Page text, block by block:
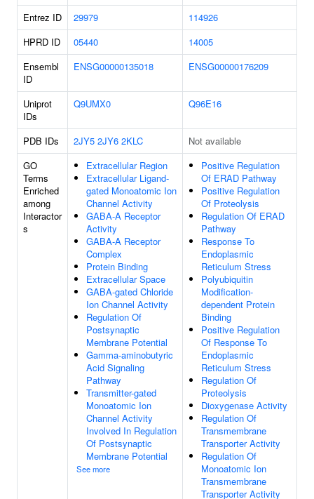
Entrez ID
29979
114926
HPRD ID
05440
14005
Ensembl
ID
ENSG00000135018 ENSG00000176209
Uniprot
IDs
Q9UMX0 Q96E16
PDB IDs 2JY5 2JY6 2KLC
Not available
GO
Terms
Enriched
among
Interactor
s
Extracellular Region
Extracellular Ligand-
gated Monoatomic Ion
Channel Activity
GABA-A Receptor
Activity
GABA-A Receptor
Complex
Protein Binding
Extracellular Space
GABA-gated Chloride
Ion Channel Activity
Regulation Of
Postsynaptic
Membrane Potential
Gamma-aminobutyric
Acid Signaling
Pathway
Transmitter-gated
Monoatomic Ion
Channel Activity
Involved In Regulation
Of Postsynaptic
Membrane Potential
See more
Positive Regulation
Of ERAD Pathway
Positive Regulation
Of Proteolysis
Regulation Of ERAD
Pathway
Response To
Endoplasmic
Reticulum Stress
Polyubiquitin
Modification-
dependent Protein
Binding
Positive Regulation
Of Response To
Endoplasmic
Reticulum Stress
Regulation Of
Proteolysis
Dioxygenase Activity
Regulation Of
Transmembrane
Transporter Activity
Regulation Of
Monoatomic Ion
Transmembrane
Transporter Activity